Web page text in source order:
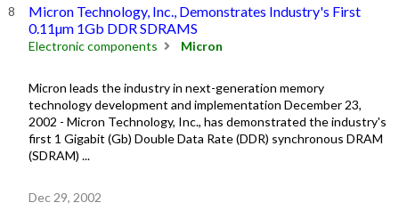
Micron Technology, Inc., Demonstrates Industry's First
0.11µm 1Gb DDR SDRAMS
Electronic components Micron
Micron leads the industry in next-generation memory
technology development and implementation December 23,
2002 - Micron Technology, Inc., has demonstrated the industry's
first 1 Gigabit (Gb) Double Data Rate (DDR) synchronous DRAM
(SDRAM) ...
Dec 29, 2002